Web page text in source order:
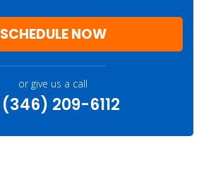
SCHEDULE NOW
or give us a call
(346) 209-6112